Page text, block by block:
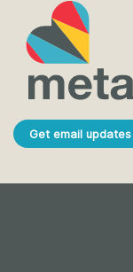
Get email updates